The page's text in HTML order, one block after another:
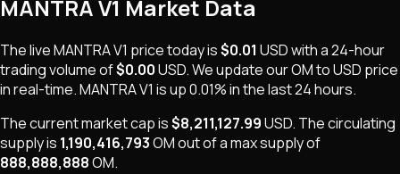
MANTRA V1 Market Data
The liveMANTRA V1 price today is$0.01 USDwith a 24-hour
trading volume of$0.00USD. We update ourOMto USD price
in real-time.MANTRA V1 isup 0.01%in the last 24 hours.
The current market cap is$8,211,127.99USD. Thecirculating
supply is 1,190,416,793OMout of a max supply of
888,888,888OM.